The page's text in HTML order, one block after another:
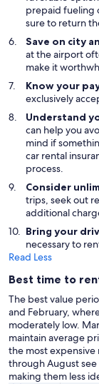
prepaid fueling
sure to return
Save on city
at the airport
make it
Know your
exclusively
Understand
can help you
mind if
car rental
process.
Consider
trips, seek out
additional
Bring your
necessary to
Read Less
Best time to
The best value
and February,
moderately low.
maintain average
the most expensive
through August
making them less